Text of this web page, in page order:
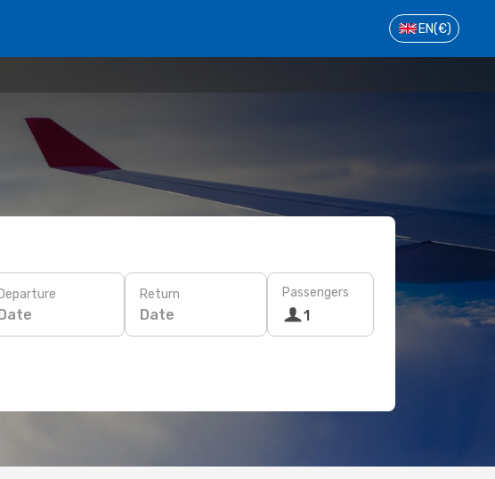
EN(€)
Departure Return
Date
Passengers
1